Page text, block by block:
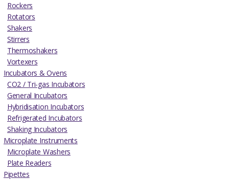
Rockers
Rotators
Shakers
Stirrers
Thermoshakers
Vortexers
Incubators & Ovens
CO2 / Tri-gas Incubators
General Incubators
Hybridisation Incubators
Refrigerated Incubators
Shaking Incubators
Microplate Instruments
Microplate Washers
Plate Readers
Pipettes